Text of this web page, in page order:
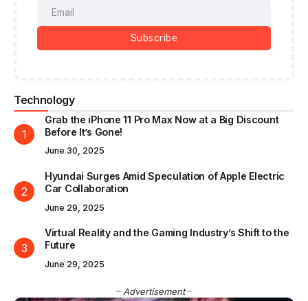
Subscribe
Technology
Grab the iPhone 11 Pro Max Now at a Big Discount
Before It’s Gone!
June 30, 2025
Hyundai Surges Amid Speculation of Apple Electric
Car Collaboration
June 29, 2025
Virtual Reality and the Gaming Industry’s Shift to the
Future
June 29, 2025
Advertisement